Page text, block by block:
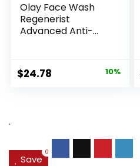
Olay Face Wash
Regenerist
Advanced Anti-
Original
$24.78 10%
.
Save
0